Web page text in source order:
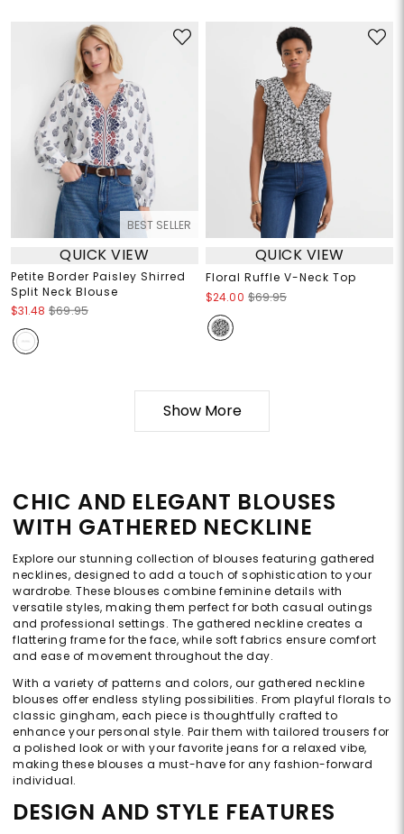
BEST SELLER
QUICK VIEW
Petite Border Paisley Shirred
Split Neck Blouse
$31.48 $69.95
QUICK VIEW
Floral Ruffle V-Neck Top
$24.00 $69.95
Show More
CHIC AND ELEGANT BLOUSES
WITH GATHERED NECKLINE
Explore our stunning collection of blouses featuring gathered
necklines, designed to add a touch of sophistication to your
wardrobe. These blouses combine feminine details with
versatile styles, making them perfect for both casual outings
and professional settings. The gathered neckline creates a
flattering frame for the face, while soft fabrics ensure comfort
and ease of movement throughout the day.
With a variety of patterns and colors, our gathered neckline
blouses offer endless styling possibilities. From playful florals to
classic gingham, each piece is thoughtfully crafted to
enhance your personal style. Pair them with tailored trousers for
a polished look or with your favorite jeans for a relaxed vibe,
making these blouses a must-have for any fashion-forward
individual.
DESIGN AND STYLE FEATURES